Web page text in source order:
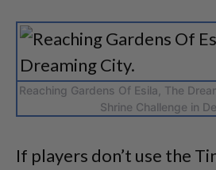
Reaching Gardens Of Esila, The
Shrine Challenge in
If players don’t use the